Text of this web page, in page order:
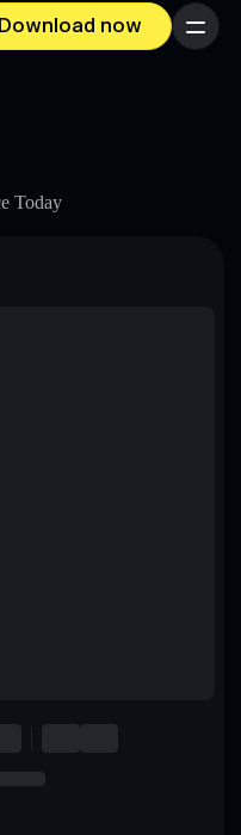
Download now Menu
Today